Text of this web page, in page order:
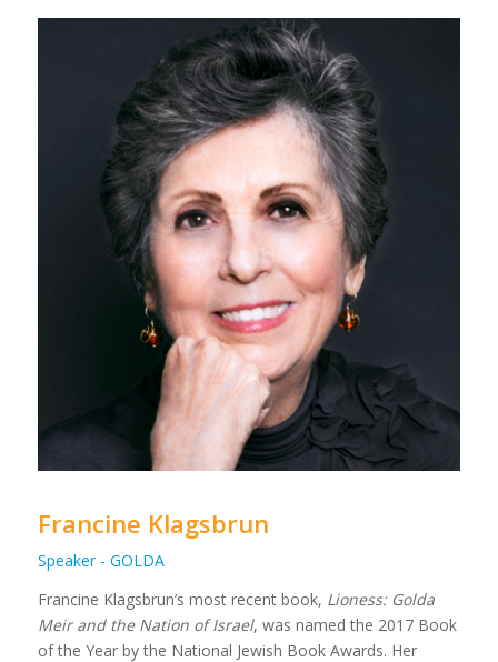
Francine Klagsbrun
Speaker - GOLDA
Francine Klagsbrun’s most recent book, Lioness: Golda
Meir and the Nation of Israel, was named the 2017 Book
of the Year by the National Jewish Book Awards. Her